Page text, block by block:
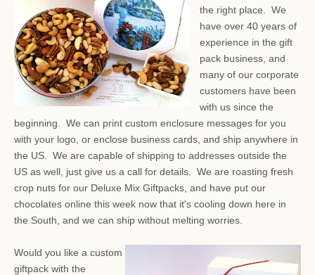
the right place. We
have over 40 years of
experience in the gift
pack business, and
many of our corporate
customers have been
with us since the
beginning. We can print custom enclosure messages for you
with your logo, or enclose business cards, and ship anywhere in
the US. We are capable of shipping to addresses outside the
US as well, just give us a call for details. We are roasting fresh
crop nuts for our Deluxe Mix Giftpacks, and have put our
chocolates online this week now that it's cooling down here in
the South, and we can ship without melting worries.
Would you like a custom
giftpack with the